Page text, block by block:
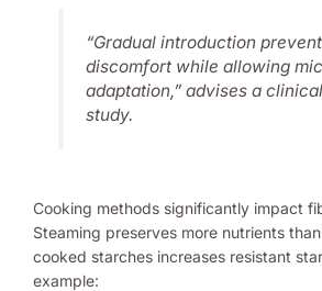
“Gradual introduction
discomfort while allowing
adaptation,” advises a
study.
Cooking methods significantly impact
Steaming preserves more nutrients
cooked starches increases resistant
example: